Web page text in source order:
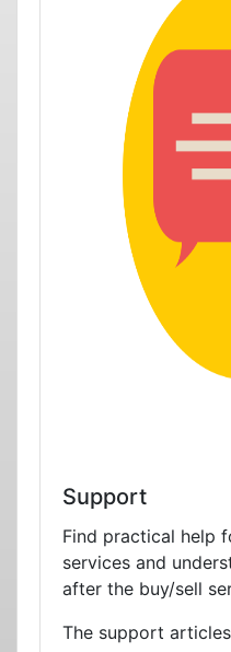
Support
Find practical help
services and
after the buy/sell
The support